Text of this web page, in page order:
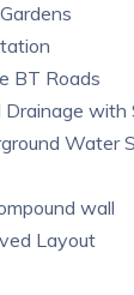
BT Roads
Drainage with
Water
wall
Layout